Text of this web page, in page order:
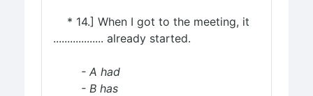
* 14.] When I got to the meeting, it
.................. already started.
- A had
- B has